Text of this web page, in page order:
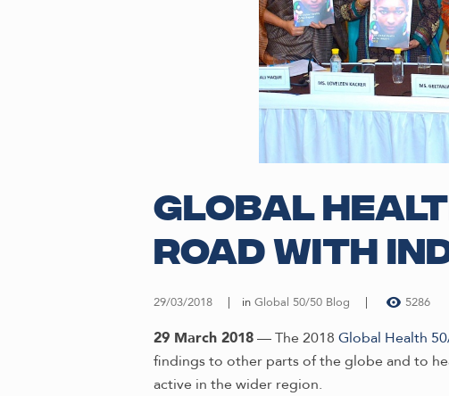
Global
road with
29/03/2018 in Global 50/50 Blog 5286
29 March 2018— The 2018 Global Health
findings to other parts of the globe and to
active in the wider region.